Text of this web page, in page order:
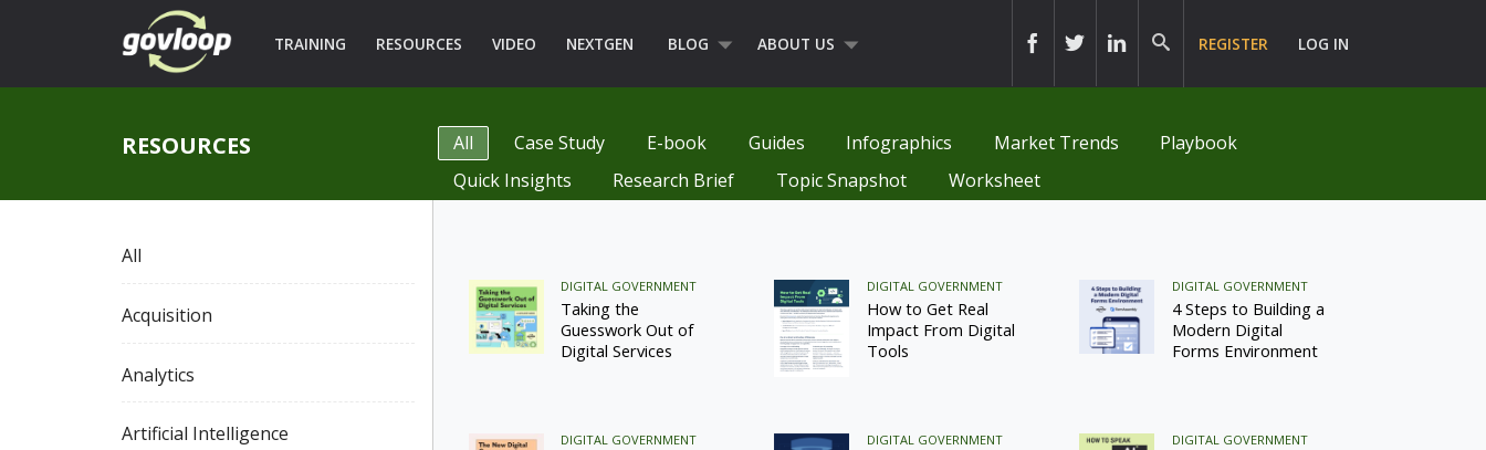
TRAINING RESOURCES VIDEO NEXTGEN BLOG ABOUT US REGISTER LOG IN
RESOURCES All Case Study E-book Guides Infographics Market Trends
Playbook
Quick Insights
Research Brief Topic Snapshot Worksheet
All
Acquisition
Analytics
Artificial Intelligence
DIGITAL GOVERNMENT
Taking the
Guesswork Out of
Digital Services
DIGITAL GOVERNMENT
How to Get Real
Impact From Digital
Tools
DIGITAL GOVERNMENT
4 Steps to Building a
Modern Digital
Forms Environment
DIGITAL GOVERNMENT DIGITAL GOVERNMENT DIGITAL GOVERNMENT